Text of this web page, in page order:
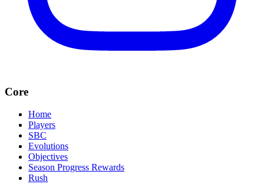
Core
Home
Players
SBC
Evolutions
Objectives
Season Progress Rewards
Rush